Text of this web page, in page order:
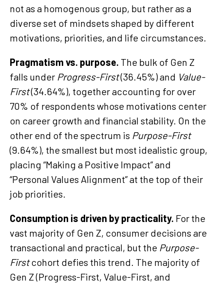
not as a homogenous group, but rather as a
diverse set of mindsets shaped by different
motivations, priorities, and life circumstances.
Pragmatism vs. purpose. The bulk of Gen Z
falls under Progress-First(36.45%) and Value-
First(34.64%), together accounting for over
70% of respondents whose motivations center
on career growth and financial stability. On the
other end of the spectrum is Purpose-First
(9.64%), the smallest but most idealistic group,
placing “Making a Positive Impact” and
“Personal Values Alignment” at the top of their
job priorities.
Consumption is driven by practicality. For the
vast majority of Gen Z, consumer decisions are
transactional and practical, but the Purpose-
Firstcohort defies this trend. The majority of
Gen Z (Progress-First, Value-First, and